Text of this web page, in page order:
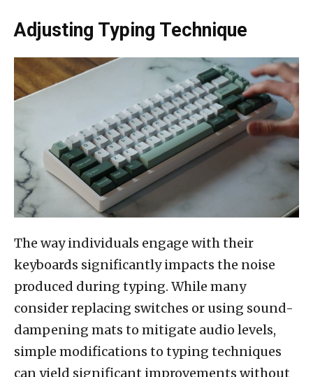
Adjusting Typing Technique
The way individuals engage with their
keyboards significantly impacts the noise
produced during typing. While many
consider replacing switches or using sound-
dampening mats to mitigate audio levels,
simple modifications to typing techniques
can yield significant improvements without